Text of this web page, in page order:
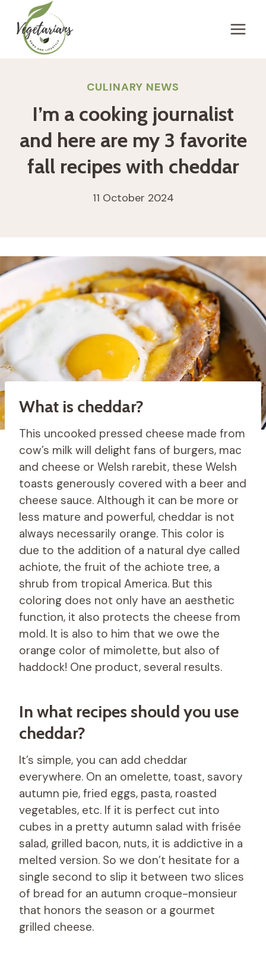
content
CULINARY NEWS
I’m a cooking journalist
and here are my 3 favorite
fall recipes with cheddar
11 October 2024
What is cheddar?
This uncooked pressed cheese made from
cow’s milk will delight fans of burgers, mac
and cheese or Welsh rarebit, these Welsh
toasts generously covered with a beer and
cheese sauce. Although it can be more or
less mature and powerful, cheddar is not
always necessarily orange. This color is
due to the addition of a natural dye called
achiote, the fruit of the achiote tree, a
shrub from tropical America. But this
coloring does not only have an aesthetic
function, it also protects the cheese from
mold. It is also to him that we owe the
orange color of mimolette, but also of
haddock! One product, several results.
In what recipes should you use
cheddar?
It’s simple, you can add cheddar
everywhere. On an omelette, toast, savory
autumn pie, fried eggs, pasta, roasted
vegetables, etc. If it is perfect cut into
cubes in a pretty autumn salad with frisée
salad, grilled bacon, nuts, it is addictive in a
melted version. So we don’t hesitate for a
single second to slip it between two slices
of bread for an autumn croque-monsieur
that honors the season or a gourmet
grilled cheese.